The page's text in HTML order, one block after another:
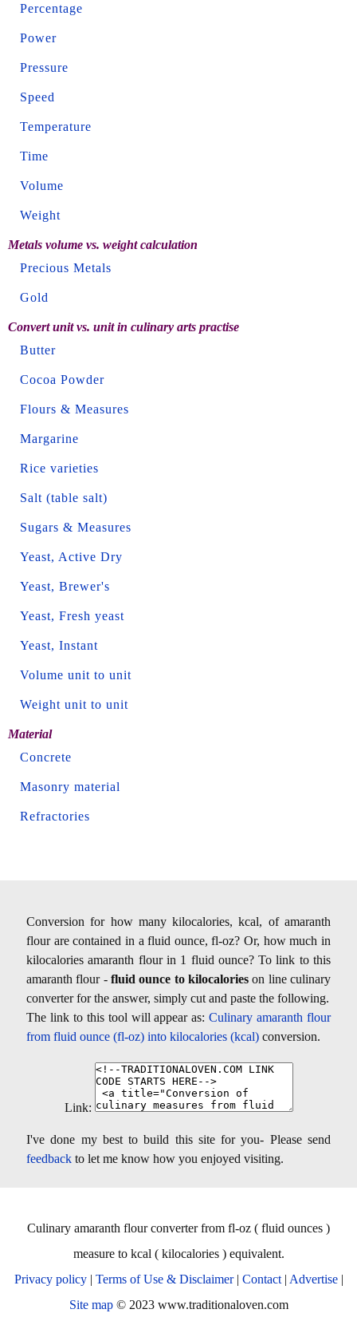
Percentage
Power
Pressure
Speed
Temperature
Time
Volume
Weight
Metals volume vs. weight calculation
Precious Metals
Gold
Convert unit vs. unit in culinary arts practise
Butter
Cocoa Powder
Flours & Measures
Margarine
Rice varieties
Salt (table salt)
Sugars & Measures
Yeast, Active Dry
Yeast, Brewer's
Yeast, Fresh yeast
Yeast, Instant
Volume unit to unit
Weight unit to unit
Material
Concrete
Masonry material
Refractories
Conversion for how many kilocalories, kcal, of amaranth
flour are contained in a fluid ounce, fl-oz? Or, how much in
kilocalories amaranth flour in 1 fluid ounce? To link to this
amaranth flour - fluid ounce to kilocalories on line culinary
converter for the answer, simply cut and paste the following.
The link to this tool will appear as:Culinary amaranth flour
from fluid ounce (fl-oz) into kilocalories (kcal) conversion.
Link:
I've done my best to build this site for you- Please send
feedback to let me know how you enjoyed visiting.
Culinary amaranth flour converter from fl-oz ( fluid ounces )
measure to kcal ( kilocalories ) equivalent.
Privacy policy| Terms of Use & Disclaimer| Contact| Advertise|
Site map© 2023 www.traditionaloven.com